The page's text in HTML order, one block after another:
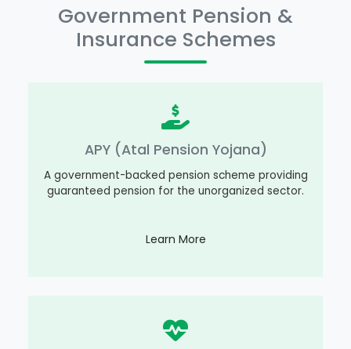
Government Pension &
Insurance Schemes
APY (Atal Pension Yojana)
A government-backed pension scheme providing
guaranteed pension for the unorganized sector.
Learn More